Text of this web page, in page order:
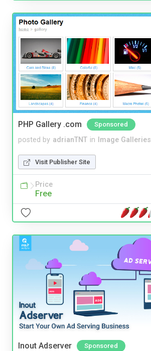
PHP Gallery .com Sponsored
posted by adrianTNT in Image Galleries
Visit Publisher Site
Price
Free
Inout Adserver Sponsored